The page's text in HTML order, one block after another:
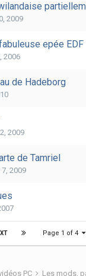
2009
epée EDF
2006
de Hadeborg
2009
de Tamriel
2009
Page 1 of 4
PC Les mods,